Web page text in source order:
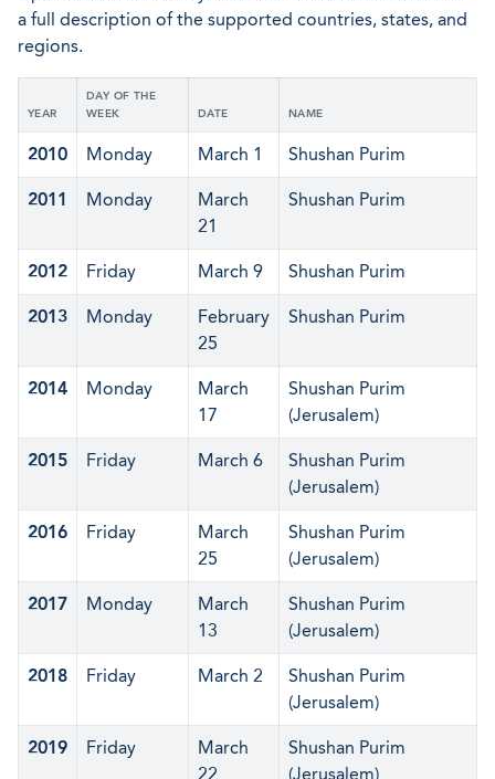
a full description of the supported countries, states, and
regions.
YEAR
DAY OF THE
WEEK
DATE NAME
2010 Monday March 1 Shushan Purim
2011 Monday
March
21
Shushan Purim
2012 Friday March 9 Shushan Purim
2013 Monday
February
25
Shushan Purim
2014 Monday
March
17
Shushan Purim
(Jerusalem)
2015 Friday March 6
Shushan Purim
(Jerusalem)
2016 Friday
March
25
Shushan Purim
(Jerusalem)
2017 Monday
March
13
Shushan Purim
(Jerusalem)
2018 Friday March 2
Shushan Purim
(Jerusalem)
2019 Friday
March
22
Shushan Purim
(Jerusalem)